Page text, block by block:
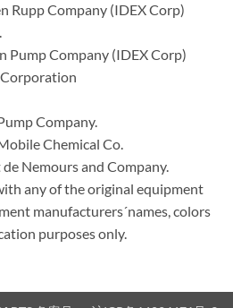
Rupp Company (IDEX Corp)
Company (IDEX Corp)
Company.
Chemical Co.
Nemours and Company.
any of the original equipment
manufacturers´names, colors
purposes only.